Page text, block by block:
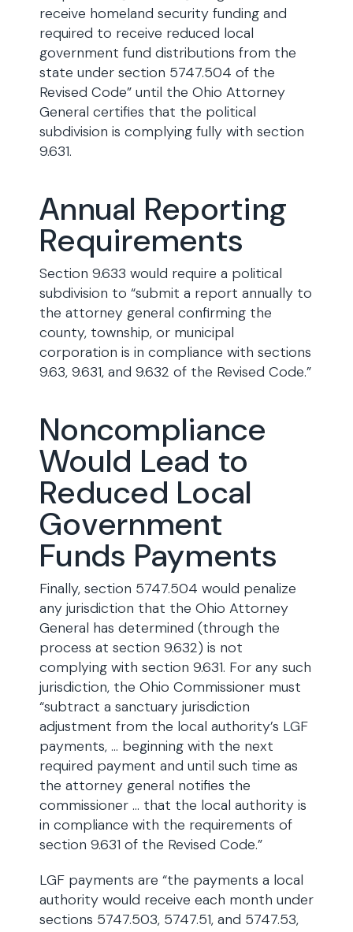
receive homeland security funding and
required to receive reduced local
government fund distributions from the
state under section 5747.504 of the
Revised Code” until the Ohio Attorney
General certifies that the political
subdivision is complying fully with section
9.631.
Annual Reporting
Requirements
Section 9.633 would require a political
subdivision to “submit a report annually to
the attorney general confirming the
county, township, or municipal
corporation is in compliance with sections
9.63, 9.631, and 9.632 of the Revised Code.”
Noncompliance
Would Lead to
Reduced Local
Government
Funds Payments
Finally, section 5747.504 would penalize
any jurisdiction that the Ohio Attorney
General has determined (through the
process at section 9.632) is not
complying with section 9.631. For any such
jurisdiction, the Ohio Commissioner must
“subtract a sanctuary jurisdiction
adjustment from the local authority’s LGF
payments, … beginning with the next
required payment and until such time as
the attorney general notifies the
commissioner … that the local authority is
in compliance with the requirements of
section 9.631 of the Revised Code.”
LGF payments are “the payments a local
authority would receive each month under
sections 5747.503, 5747.51, and 5747.53,